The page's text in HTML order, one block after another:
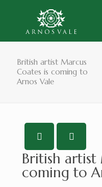
British artist Marcus
Coates is coming to
Arnos Vale
British artist
coming to